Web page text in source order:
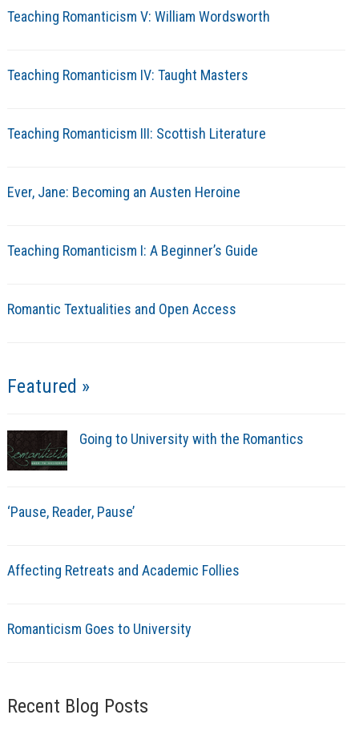
Teaching Romanticism V: William Wordsworth
Teaching Romanticism IV: Taught Masters
Teaching Romanticism III: Scottish Literature
Ever, Jane: Becoming an Austen Heroine
Teaching Romanticism I: A Beginner’s Guide
Romantic Textualities and Open Access
Featured »
Going to University with the Romantics
‘Pause, Reader, Pause’
Affecting Retreats and Academic Follies
Romanticism Goes to University
Recent Blog Posts